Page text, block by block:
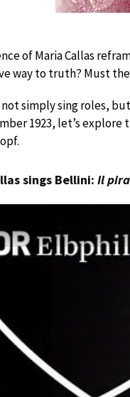
of Maria Callas
way to truth? Must
not simply sing roles,
1923, let’s
sings Bellini: Il